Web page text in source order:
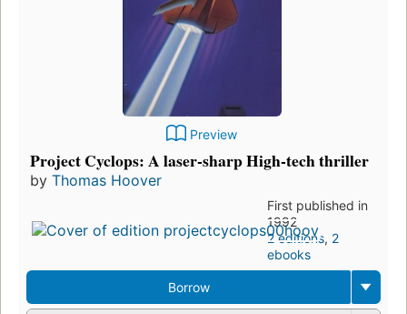
Preview
Project Cyclops: A laser-sharp High-tech thriller
by Thomas Hoover
First published in
1992
2 editions, 2
ebooks
Borrow